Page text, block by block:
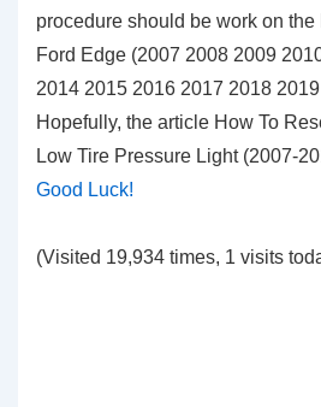
procedure should be work on
Ford Edge (2007 2008 2009
2014 2015 2016 2017 2018
Hopefully, the article How To
Low Tire Pressure Light (2007-
Good Luck!
(Visited 19,934 times, 1 visits